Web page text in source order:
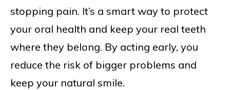
stopping pain. It’s a smart way to protect
your oral health and keep your real teeth
where they belong. By acting early, you
reduce the risk of bigger problems and
keep your natural smile.